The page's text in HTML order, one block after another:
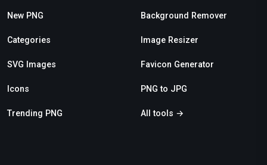
New PNG
Categories
SVG Images
Icons
Trending PNG
Background Remover
Image Resizer
Favicon Generator
PNG to JPG
All tools →